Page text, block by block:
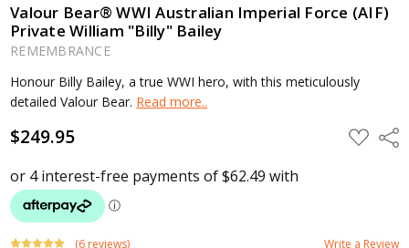
Valour Bear® WWI Australian Imperial Force (AIF)
Private William "Billy" Bailey
REMEMBRANCE
Honour Billy Bailey, a true WWI hero, with this meticulously
detailed Valour Bear. Read more..
$249.95 ADD
TO
(6 reviews) Write a Review